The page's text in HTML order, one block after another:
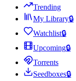
Trending
My Library🔒
Watchlist🔒
Upcoming🔒
Torrents
Seedboxes🔒